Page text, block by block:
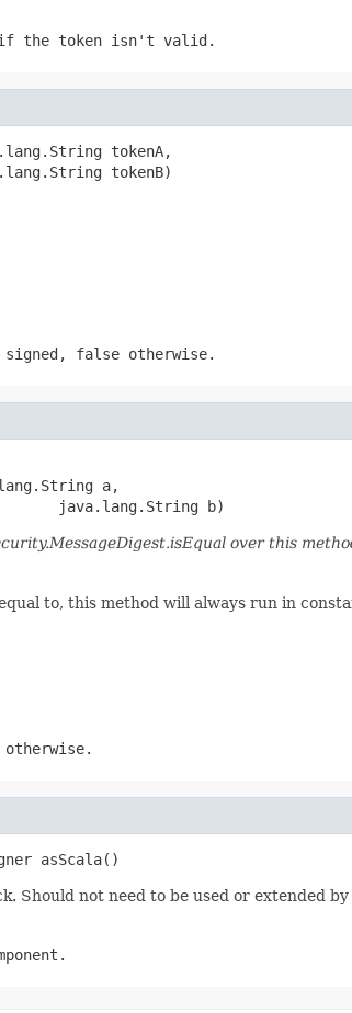
the token isn't valid.
tokenA,
tokenB)
false otherwise.
a,
java.lang.String b)
over this
to, this method will always run in
asScala()
Should not need to be used or extended by